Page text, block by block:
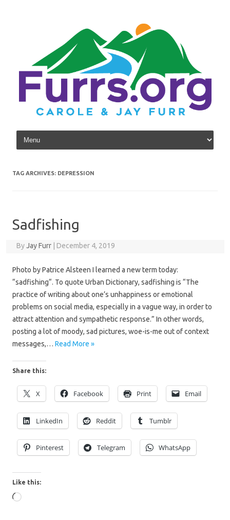
Skip to content
TAG ARCHIVES: DEPRESSION
Sadfishing
ByJay Furr December 4, 2019
Photo by Patrice Alsteen I learned a new term today:
“sadfishing“. To quote Urban Dictionary, sadfishing is “The
practice of writing about one’s unhappiness or emotional
problems on social media, especially in a vague way, in order to
attract attention and sympathetic response.” In other words,
posting a lot of moody, sad pictures, woe-is-me out of context
messages,… Read More »
Share this:
X Facebook Print Email
LinkedIn Reddit Tumblr
Pinterest Telegram WhatsApp
Like this:
Loading…